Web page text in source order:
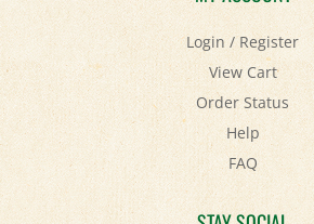
Login/Register
View Cart
Order Status
Help
FAQ
STAY SOCIAL